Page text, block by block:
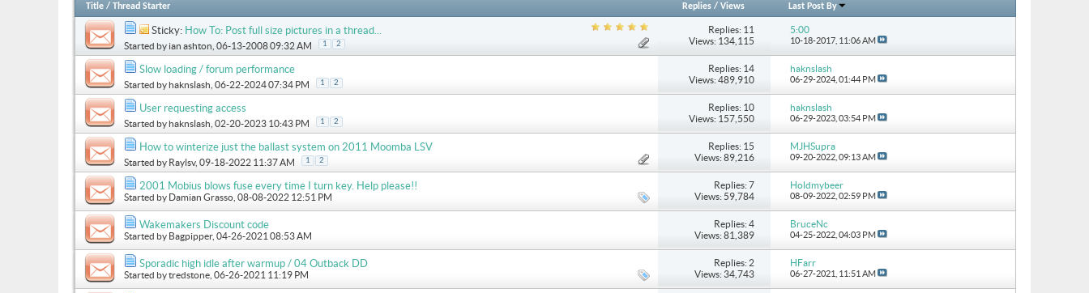
Title / Thread Starter Replies /Views Last Post By
Sticky: How To: Post full size pictures in a thread...
Started by ian ashton , 06-13-2008 09:32 AM 1 2
Replies: 11
Views: 134,115
5:00
10-18-2017, 11:06 AM
Slow loading / forum performance
Started byhaknslash , 06-22-2024 07:34 PM 1 2
Replies: 14
Views: 489,910
haknslash
06-29-2024, 01:44 PM
User requesting access
Started byhaknslash , 02-20-2023 10:43 PM 1 2
Replies: 10
Views: 157,550
haknslash
06-29-2023, 03:54 PM
How to winterize just the ballast system on 2011 Moomba LSV
Started by Raylsv, 09-18-2022 11:37 AM 1 2
Replies: 15
Views: 89,216
MJHSupra
09-20-2022, 09:13 AM
2001 Mobius blows fuse every time I turn key. Help please!!
Started by Damian Grasso , 08-08-2022 12:51 PM
Replies: 7
Views: 59,784
Holdmybeer
08-09-2022, 02:59 PM
Wakemakers Discount code
Started by Bagpipper, 04-26-2021 08:53 AM
Replies: 4
Views: 81,389
BruceNc
04-25-2022, 04:03 PM
Sporadic high idle after warmup / 04 Outback DD
Started bytredstone , 06-26-2021 11:19 PM
Replies: 2
Views: 34,743
HFarr
06-27-2021, 11:51 AM